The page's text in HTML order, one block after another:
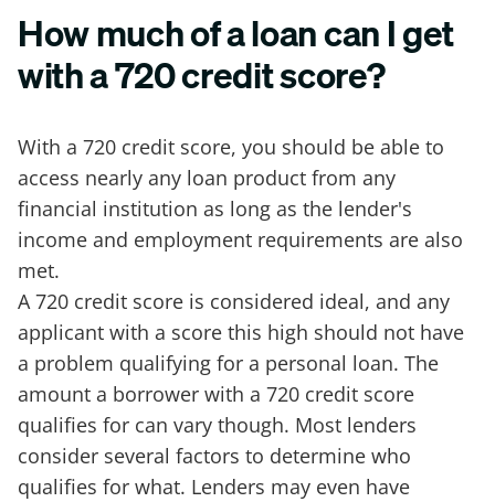
How much of a loan can I get
with a 720 credit score?
With a 720 credit score, you should be able to
access nearly any loan product from any
financial institution as long as the lender's
income and employment requirements are also
met.
A 720 credit score is considered ideal, and any
applicant with a score this high should not have
a problem qualifying for a personal loan. The
amount a borrower with a 720 credit score
qualifies for can vary though. Most lenders
consider several factors to determine who
qualifies for what. Lenders may even have